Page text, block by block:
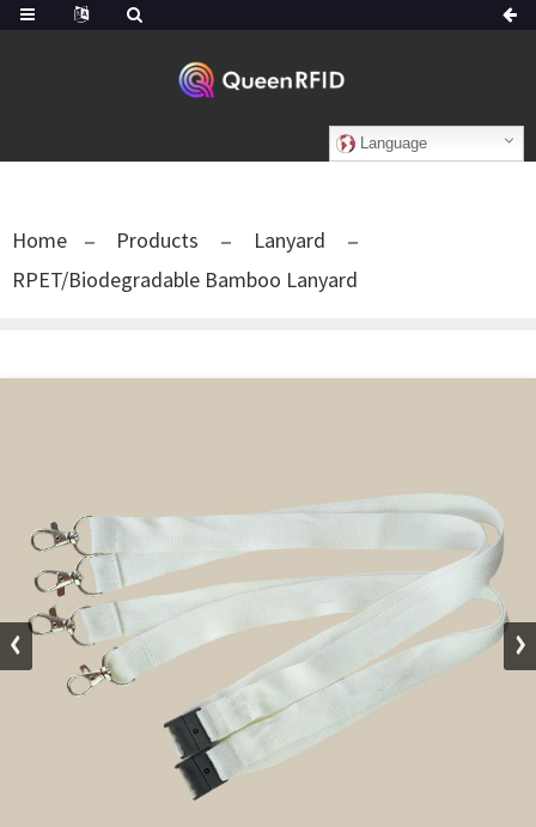
Language
Home Products
Lanyard
RPET/Biodegradable Bamboo Lanyard